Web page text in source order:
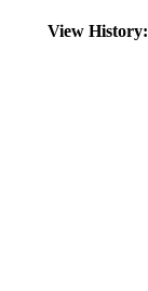
View History: